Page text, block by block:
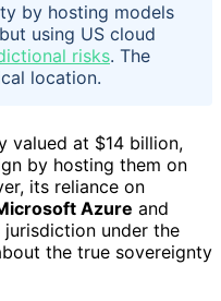
by hosting models
using US cloud
risks. The
location.
valued at $14 billion,
by hosting them on
its reliance on
Azure and
under the
the true sovereignty